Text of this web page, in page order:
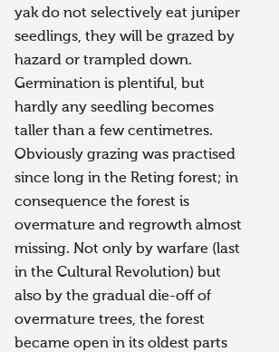
yak do not selectively eat juniper
seedlings, they will be grazed by
hazard or trampled down.
Germination is plentiful, but
hardly any seedling becomes
taller than a few centimetres.
Obviously grazing was practised
since long in the Reting forest; in
consequence the forest is
overmature and regrowth almost
missing. Not only by warfare (last
in the Cultural Revolution) but
also by the gradual die-off of
overmature trees, the forest
became open in its oldest parts